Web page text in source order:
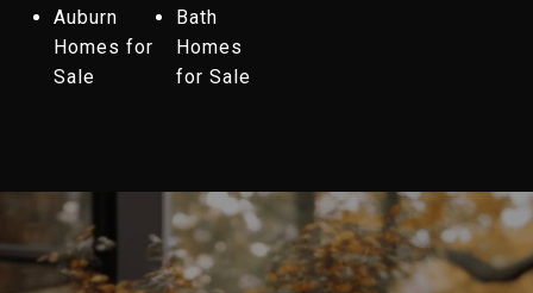
Auburn
Homes for
Sale
Bath
Homes
for Sale